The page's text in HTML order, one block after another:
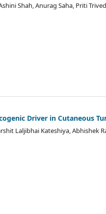
Shah, Anurag Saha, Priti
Driver in Cutaneous
Laljibhai Kateshiya, Abhishek